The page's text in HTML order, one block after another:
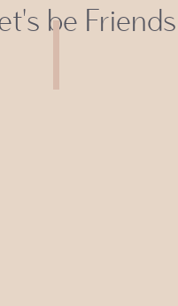
be Friends